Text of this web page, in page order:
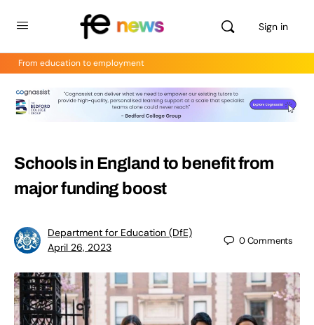
Sign in
From education to employment
Schools in England to benefit from
major funding boost
Department for Education (DfE)
April 26, 2023
0Comments